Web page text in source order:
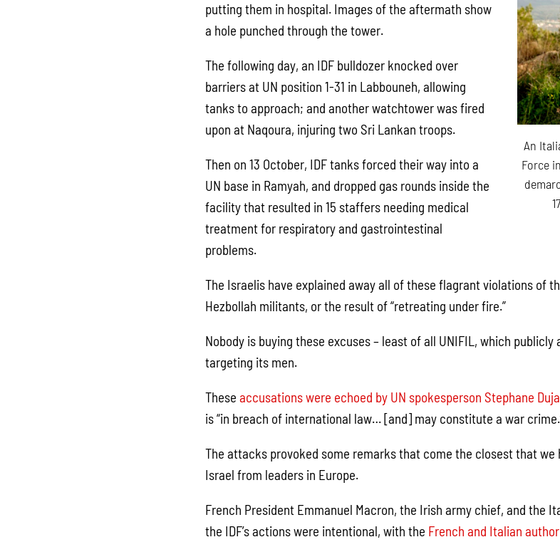
An
Force
putting them in hospital. Images of the aftermath show
a hole punched through the tower.
The following day, an IDF bulldozer knocked over
barriers at UN position 1-31 in Labbouneh, allowing
tanks to approach; and another watchtower was fired
upon at Naqoura, injuring two Sri Lankan troops.
Then on 13 October, IDF tanks forced their way into a
UN base in Ramyah, and dropped gas rounds inside the
facility that resulted in 15 staffers needing medical
treatment for respiratory and gastrointestinal
problems.
The Israelis have explained away all of these flagrant violations of
Hezbollah militants, or the result of “retreating under fire.”
Nobody is buying these excuses – least of all UNIFIL, which
targeting its men.
These accusations were echoed by UN spokesperson Stephane
is “in breach of international law… [and] may constitute a war
The attacks provoked some remarks that come the closest that
Israel from leaders in Europe.
French President Emmanuel Macron, the Irish army chief, and the
the IDF’s actions were intentional, with the French and Italian